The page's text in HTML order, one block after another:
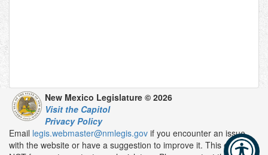
New Mexico Legislature © 2026
Visit the Capitol
Privacy Policy
Email legis.webmaster@nmlegis.gov if you encounter an issue
with the website or have a suggestion to improve it. This email is